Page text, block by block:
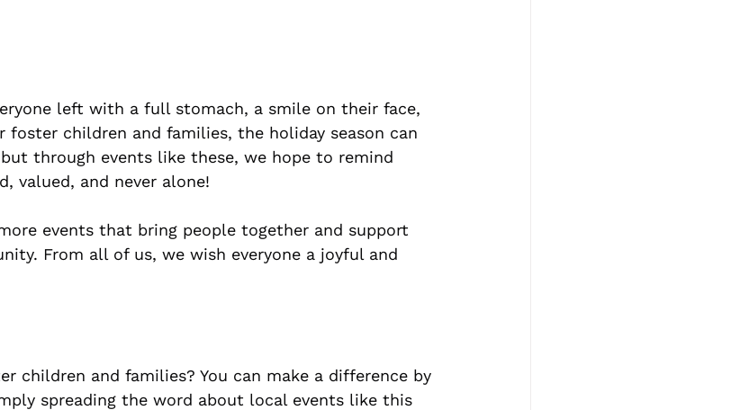
left with a full stomach, a smile on their face,
foster children and families, the holiday season can
through events like these, we hope to remind
valued, and never alone!
events that bring people together and support
From all of us, we wish everyone a joyful and
children and families? You can make a difference by
spreading the word about local events like this